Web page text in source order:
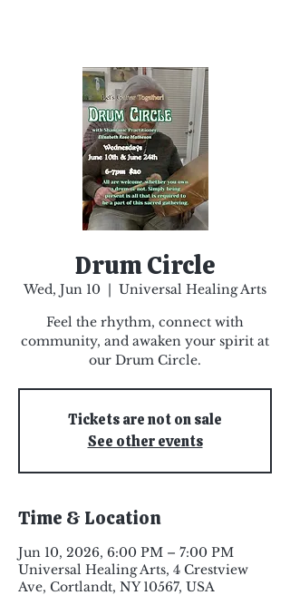
Drum Circle
Wed, Jun 10
  |
Universal Healing Arts
Feel the rhythm, connect with
community, and awaken your spirit at
our Drum Circle.
Tickets are not on sale
See other events
Time & Location
Jun 10, 2026, 6:00 PM – 7:00 PM
Universal Healing Arts, 4 Crestview
Ave, Cortlandt, NY 10567, USA